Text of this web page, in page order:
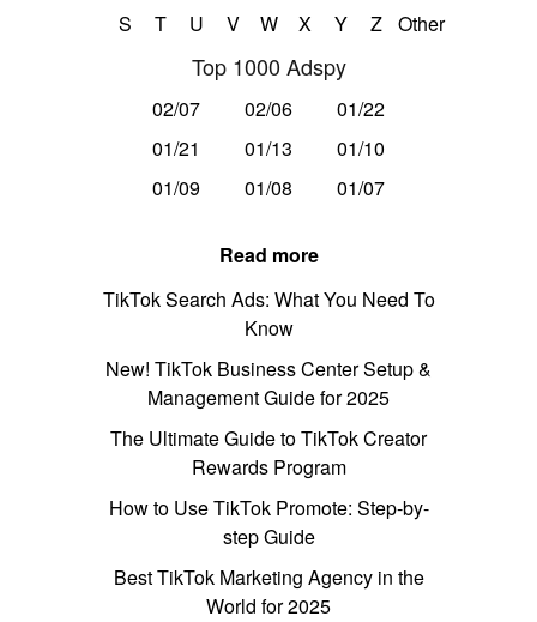
S
T U V W X Y Z Other
Top 1000 Adspy
02/07 02/06
01/22
01/21
01/13
01/10
01/09
01/08 01/07
Read more
TikTok Search Ads: What You Need To
Know
New! TikTok Business Center Setup &
Management Guide for 2025
The Ultimate Guide to TikTok Creator
Rewards Program
How to Use TikTok Promote: Step-by-
step Guide
Best TikTok Marketing Agency in the
World for 2025